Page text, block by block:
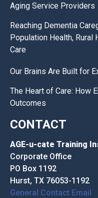
Aging Service Providers
Reaching Dementia
Population Health, Rural
Care
Our Brains Are Built for
The Heart of Care: How
Outcomes
CONTACT
AGE-u-cate Training
Corporate Office
PO Box 1192
Hurst, TX 76053-1192
General Contact Email